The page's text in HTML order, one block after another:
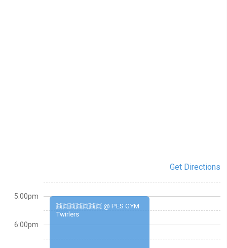
Get Directions
👯👯👯👯👯👯👯 @ PES GYM
Twirlers
5:00pm
6:00pm